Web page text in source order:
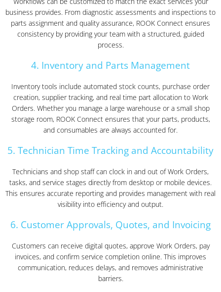
business provides. From diagnostic assessments and inspections to
parts assignment and quality assurance, ROOK Connect ensures
consistency by providing your team with a structured, guided
process.
4. Inventory and Parts Management
Inventory tools include automated stock counts, purchase order
creation, supplier tracking, and real time part allocation to Work
Orders. Whether you manage a large warehouse or a small shop
storage room, ROOK Connect ensures that your parts, products,
and consumables are always accounted for.
5. Technician Time Tracking and Accountability
Technicians and shop staff can clock in and out of Work Orders,
tasks, and service stages directly from desktop or mobile devices.
This ensures accurate reporting and provides management with real
visibility into efficiency and output.
6. Customer Approvals, Quotes, and Invoicing
Customers can receive digital quotes, approve Work Orders, pay
invoices, and confirm service completion online. This improves
communication, reduces delays, and removes administrative
barriers.